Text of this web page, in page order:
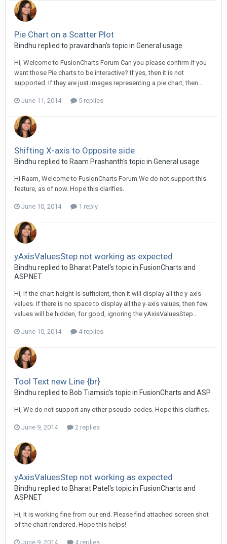
Pie Chart on a Scatter Plot
Bindhu replied to pravardhan's topic in General usage
Hi, Welcome to FusionCharts Forum Can you please confirm if you
want those Pie charts to be interactive? If yes, then it is not
supported. If they are just images representing a pie chart, then...
June 11, 2014 5 replies
Shifting X-axis to Opposite side
Bindhu replied to Raam Prashanth's topic in General usage
Hi Raam, Welcome to FusionCharts Forum We do not support this
feature, as of now. Hope this clarifies.
June 10, 2014 1 reply
yAxisValuesStep not working as expected
Bindhu replied to Bharat Patel's topic in FusionCharts and
ASP.NET
Hi, If the chart height is sufficient, then it will display all the y-axis
values. If there is no space to display all the y-axis values, then few
values will be hidden, for good, ignoring the yAxisValuesStep...
June 10, 2014 4 replies
Tool Text new Line {br}
Bindhu replied to Bob Tiamsic's topic in FusionCharts and ASP
Hi, We do not support any other pseudo-codes. Hope this clarifies.
June 9, 2014 2 replies
yAxisValuesStep not working as expected
Bindhu replied to Bharat Patel's topic in FusionCharts and
ASP.NET
Hi, It is working fine from our end. Please find attached screen shot
of the chart rendered. Hope this helps!
June 9, 2014 4 replies